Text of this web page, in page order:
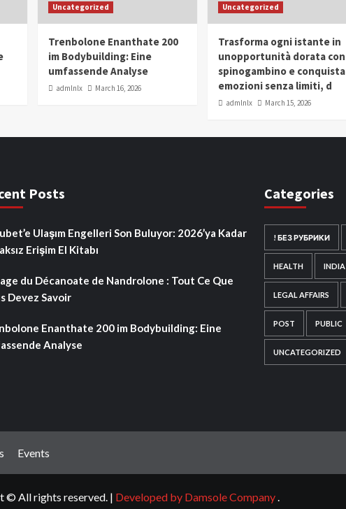
Uncategorized
Trenbolone Enanthate 200
im Bodybuilding: Eine
umfassende Analyse
admlnlx March 16, 2026
Uncategorized
Trasforma ogni istante in
unopportunità dorata con
spinogambino e conquista
emozioni senza limiti, d
admlnlx March 15, 2026
Posts
Ulaşım Engelleri Son Buluyor: 2026’ya Kadar
Erişim El Kitabı
du Décanoate de Nandrolone : Tout Ce Que
Devez Savoir
Enanthate 200 im Bodybuilding: Eine
Analyse
Categories
! БЕЗ РУБРИКИ
HEALTH INDIA
LEGAL AFFAIRS
POST PUBLIC
UNCATEGORIZED
Events
© All rights reserved. | Developed by Damsole Company.